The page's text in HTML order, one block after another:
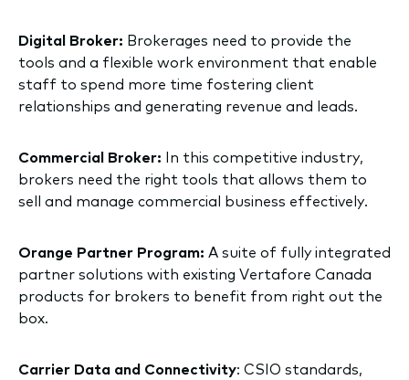
Digital Broker: Brokerages need to provide the
tools and a flexible work environment that enable
staff to spend more time fostering client
relationships and generating revenue and leads.
Commercial Broker: In this competitive industry,
brokers need the right tools that allows them to
sell and manage commercial business effectively.
Orange Partner Program: A suite of fully integrated
partner solutions with existing Vertafore Canada
products for brokers to benefit from right out the
box.
Carrier Data and Connectivity: CSIO standards,